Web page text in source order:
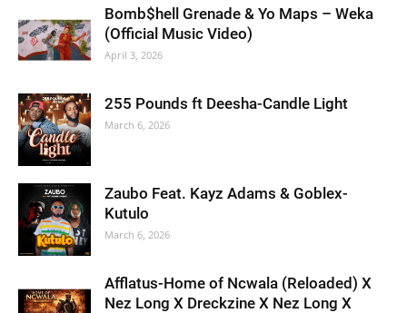
Bomb$hell Grenade & Yo Maps – Weka
(Official Music Video)
April 3, 2026
255 Pounds ft Deesha-Candle Light
March 6, 2026
Zaubo Feat. Kayz Adams & Goblex-
Kutulo
March 6, 2026
Afflatus-Home of Ncwala (Reloaded) X
Nez Long X Dreckzine X Nez Long X